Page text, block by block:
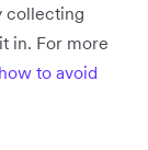
collecting
in. For more
how to avoid